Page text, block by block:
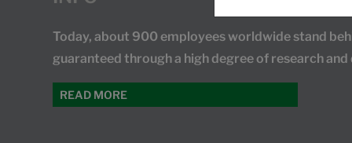
Today, about 900 employees worldwide stand
guaranteed through a high degree of research
READ MORE